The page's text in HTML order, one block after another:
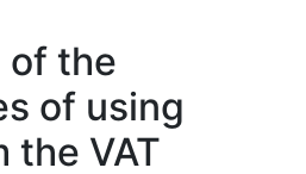
of the
of using
the VAT